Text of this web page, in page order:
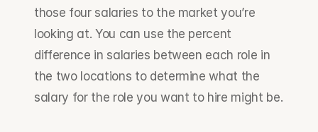
those four salaries to the market you’re
looking at. You can use the percent
difference in salaries between each role in
the two locations to determine what the
salary for the role you want to hire might be.